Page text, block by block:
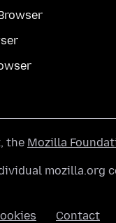
the Mozilla
mozilla.org
Contact